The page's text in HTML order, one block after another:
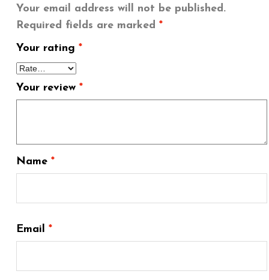
Your email address will not be published.
Required fields are marked *
Your rating *
Your review *
Name *
Email *